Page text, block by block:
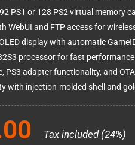
PS1 or 128 PS2 virtual memory
WebUI and FTP access for
display with automatic
processor for fast
PS3 adapter functionality, and
with injection-molded shell and
Tax included (24%)